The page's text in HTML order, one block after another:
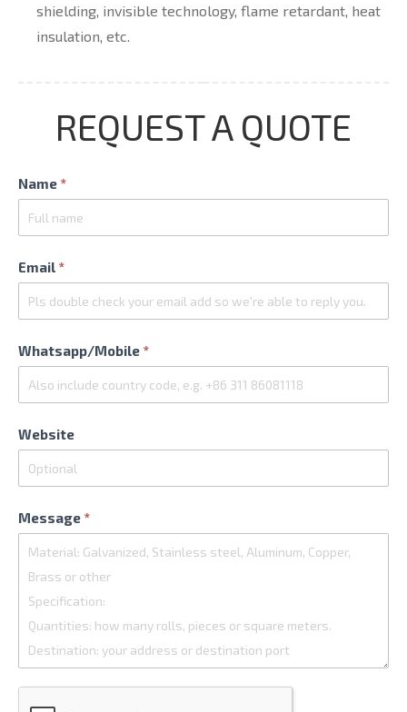
shielding, invisible technology, flame retardant, heat
insulation, etc.
REQUEST A QUOTE
Contact
Name *
Email *
Whatsapp/Mobile *
Website
Message *